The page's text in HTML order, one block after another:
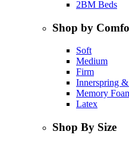
2BM Beds
Shop by
Soft
Medium
Firm
Innerspring
Memory
Latex
Shop By Size